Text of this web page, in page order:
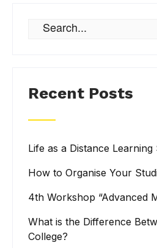
Recent Posts
Life as a Distance Learning
How to Organise Your
4th Workshop “Advanced
What is the Difference
College?